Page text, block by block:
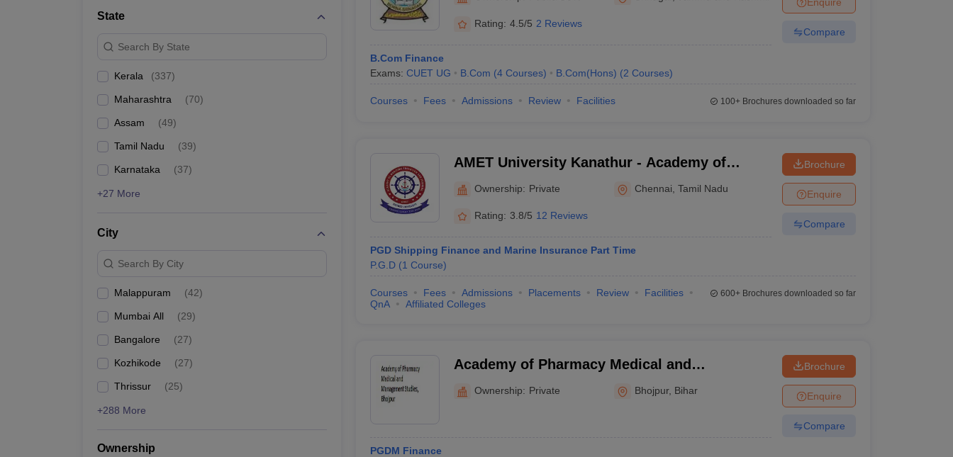
Management and Business Administration
State
Search By State
Kerala (337)
Maharashtra (70)
Assam (49)
Tamil Nadu (39)
Karnataka (37)
+27 More
City
Search By City
Malappuram (42)
Mumbai All (29)
Bangalore (27)
Kozhikode (27)
Thrissur (25)
+288 More
Ownership
Rating: 4.5/5 2 Reviews
B.Com Finance
Exams: CUET UG B.Com (4 Courses) B.Com(Hons) (2 Courses)
Compare
Courses Fees Admissions Review Facilities 100+Brochures downloaded so far
AMET University Kanathur - Academy of
Maritime Education and Training, Kanathur
Ownership: Private Chennai ,Tamil Nadu
Rating: 3.8/5 12 Reviews
PGD Shipping Finance and Marine Insurance Part Time
P.G.D (1 Course)
Brochure
Enquire
Compare
Courses Fees Admissions Placements Review
Facilities
QnA
Affiliated Colleges
600+Brochures downloaded so far
Academy of Pharmacy Medical and
Management Studies, Bhojpur
Ownership: Private Bhojpur, Bihar
PGDM Finance
Brochure
Enquire
Compare